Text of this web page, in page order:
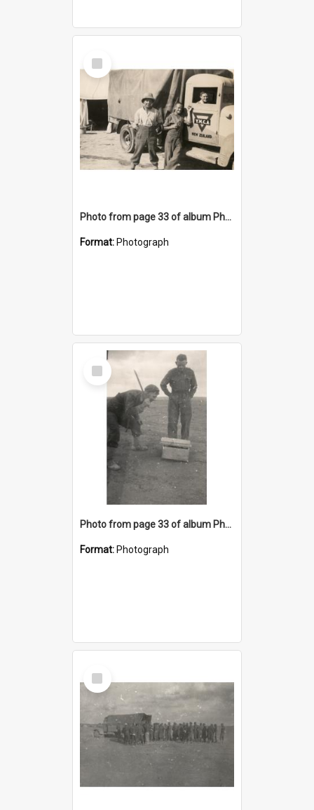
Select
Item
Photo from page 33 of album Photograph Album: Charles Bennett - WWII
Format: Photograph
Select
Item
Photo from page 33 of album Photograph Album: Charles Bennett - WWII
Format: Photograph
Select
Item